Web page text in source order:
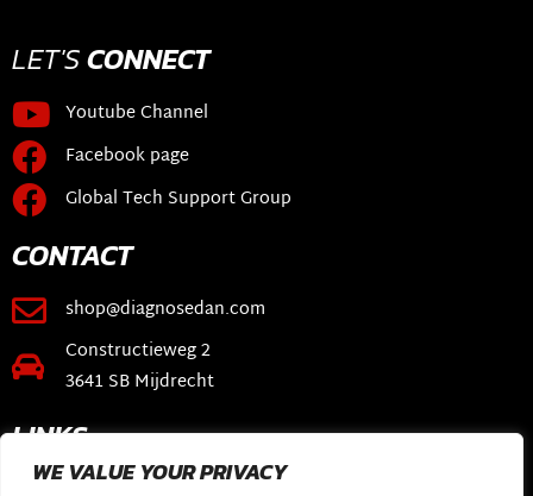
WE VALUE YOUR PRIVACY
LET'SCONNECT
Youtube Channel
Facebook page
Global Tech Support Group
CONTACT
shop@diagnosedan.com
Constructieweg 2
3641 SB Mijdrecht
LINKS
Webshop